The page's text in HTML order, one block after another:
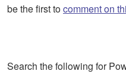
be the first tocomment on
Search the following for